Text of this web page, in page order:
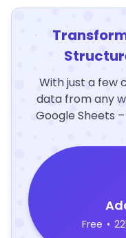
With just a few
data from any
Google Sheets
Free •